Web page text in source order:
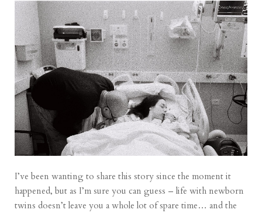
I’ve been wanting to share this story since the moment it
happened, but as I’m sure you can guess – life with newborn
twins doesn’t leave you a whole lot of spare time… and the